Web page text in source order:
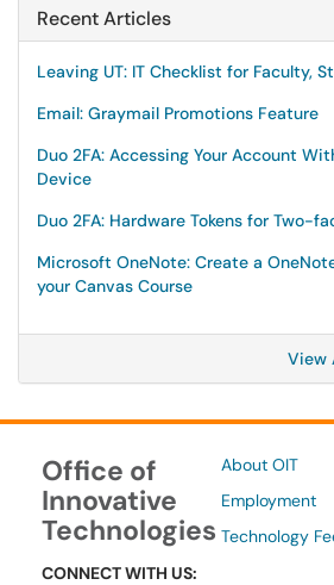
Recent Articles
Leaving UT: IT Checklist for Faculty,
Email: Graymail Promotions Feature
Duo 2FA: Accessing Your Account
Device
Duo 2FA: Hardware Tokens for Two-
Microsoft OneNote: Create a
your Canvas Course
View
Office of
Innovative
Technologies
CONNECT WITH US:
About OIT
Employment
Technology